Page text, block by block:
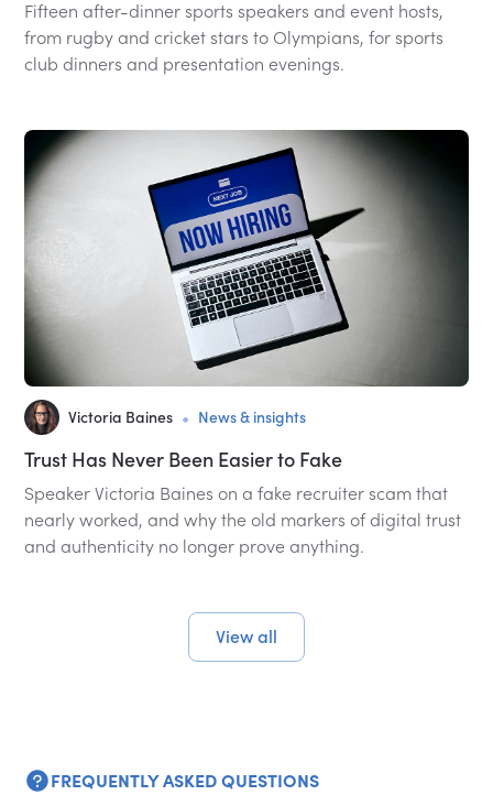
Fifteen after-dinner sports speakers and event hosts,
from rugby and cricket stars to Olympians, for sports
club dinners and presentation evenings.
Victoria Baines • News & insights
Trust Has Never Been Easier to Fake
Speaker Victoria Baines on a fake recruiter scam that
nearly worked, and why the old markers of digital trust
and authenticity no longer prove anything.
View all
FREQUENTLY ASKED QUESTIONS